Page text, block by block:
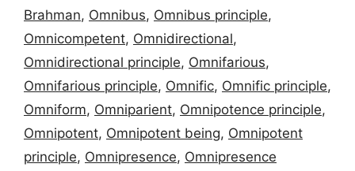
Brahman, Omnibus, Omnibus principle,
Omnicompetent, Omnidirectional,
Omnidirectional principle, Omnifarious,
Omnifarious principle, Omnific, Omnific principle,
Omniform, Omniparient, Omnipotence principle,
Omnipotent, Omnipotent being, Omnipotent
principle, Omnipresence, Omnipresence